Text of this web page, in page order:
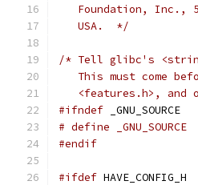
Foundation, Inc.,
   USA.  */
/* Tell glibc's
This must come
<features.h>, and
#ifndef _GNU_SOURCE
# define
#endif
#ifdef HAVE_CONFIG_H